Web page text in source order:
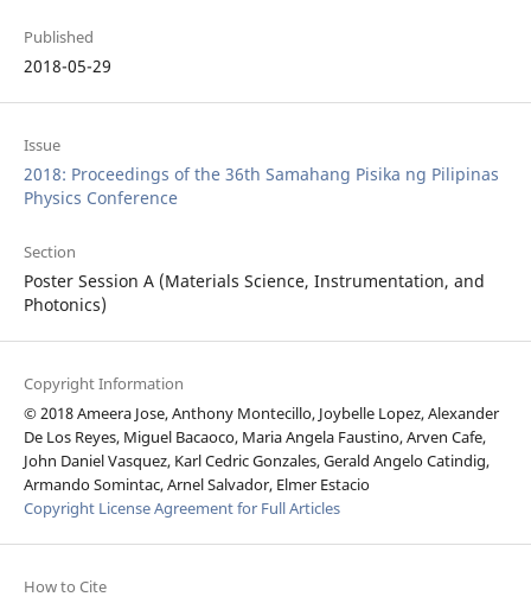
Published
2018-05-29
Issue
2018: Proceedings of the 36th Samahang Pisika ng Pilipinas
Physics Conference
Section
Poster Session A (Materials Science, Instrumentation, and
Photonics)
Copyright Information
© 2018 Ameera Jose, Anthony Montecillo, Joybelle Lopez, Alexander
De Los Reyes, Miguel Bacaoco, Maria Angela Faustino, Arven Cafe,
John Daniel Vasquez, Karl Cedric Gonzales, Gerald Angelo Catindig,
Armando Somintac, Arnel Salvador, Elmer Estacio
Copyright License Agreement for Full Articles
How to Cite